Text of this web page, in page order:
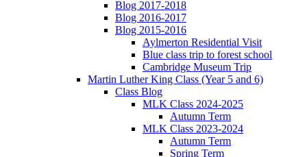
Blog 2017-2018
Blog 2016-2017
Blog 2015-2016
Aylmerton Residential Visit
Blue class trip to forest school
Cambridge Museum Trip
Martin Luther King Class (Year 5 and 6)
Class Blog
MLK Class 2024-2025
Autumn Term
MLK Class 2023-2024
Autumn Term
Spring Term